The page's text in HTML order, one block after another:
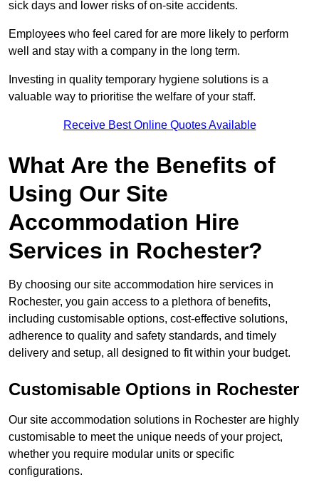
sick days and lower risks of on-site accidents.
Employees who feel cared for are more likely to perform
well and stay with a company in the long term.
Investing in quality temporary hygiene solutions is a
valuable way to prioritise the welfare of your staff.
Receive Best Online Quotes Available
What Are the Benefits of
Using Our Site
Accommodation Hire
Services in Rochester?
By choosing our site accommodation hire services in
Rochester, you gain access to a plethora of benefits,
including customisable options, cost-effective solutions,
adherence to quality and safety standards, and timely
delivery and setup, all designed to fit within your budget.
Customisable Options in Rochester
Our site accommodation solutions in Rochester are highly
customisable to meet the unique needs of your project,
whether you require modular units or specific
configurations.